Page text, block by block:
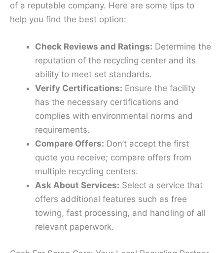
of a reputable company. Here are some tips to
help you find the best option:
Check Reviews and Ratings: Determine the
reputation of the recycling center and its
ability to meet set standards.
Verify Certifications: Ensure the facility
has the necessary certifications and
complies with environmental norms and
requirements.
Compare Offers: Don’t accept the first
quote you receive; compare offers from
multiple recycling centers.
Ask About Services: Select a service that
offers additional features such as free
towing, fast processing, and handling of all
relevant paperwork.